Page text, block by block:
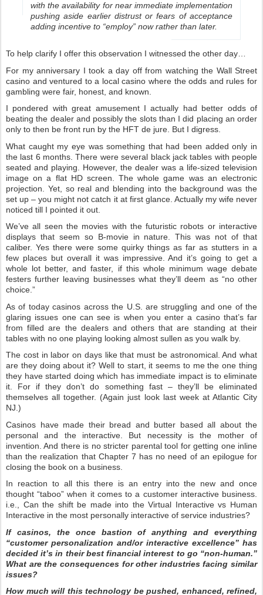
with the availability for near immediate implementation
pushing aside earlier distrust or fears of acceptance
adding incentive to “employ” now rather than later.
To help clarify I offer this observation I witnessed the other day…
For my anniversary I took a day off from watching the Wall Street
casino and ventured to a local casino where the odds and rules for
gambling were fair, honest, and known.
I pondered with great amusement I actually had better odds of
beating the dealer and possibly the slots than I did placing an order
only to then be front run by the HFT de jure. But I digress.
What caught my eye was something that had been added only in
the last 6 months. There were several black jack tables with people
seated and playing. However, the dealer was a life-sized television
image on a flat HD screen. The whole game was an electronic
projection. Yet, so real and blending into the background was the
set up – you might not catch it at first glance. Actually my wife never
noticed till I pointed it out.
We’ve all seen the movies with the futuristic robots or interactive
displays that seem so B-movie in nature. This was not of that
caliber. Yes there were some quirky things as far as stutters in a
few places but overall it was impressive. And it’s going to get a
whole lot better, and faster, if this whole minimum wage debate
festers further leaving businesses what they’ll deem as “no other
choice.”
As of today casinos across the U.S. are struggling and one of the
glaring issues one can see is when you enter a casino that’s far
from filled are the dealers and others that are standing at their
tables with no one playing looking almost sullen as you walk by.
The cost in labor on days like that must be astronomical. And what
are they doing about it? Well to start, it seems to me the one thing
they have started doing which has immediate impact is to eliminate
it. For if they don’t do something fast – they’ll be eliminated
themselves all together. (Again just look last week at Atlantic City
NJ.)
Casinos have made their bread and butter based all about the
personal and the interactive. But necessity is the mother of
invention. And there is no stricter parental tool for getting one inline
than the realization that Chapter 7 has no need of an epilogue for
closing the book on a business.
In reaction to all this there is an entry into the new and once
thought “taboo” when it comes to a customer interactive business.
i.e., Can the shift be made into the Virtual Interactive vs Human
Interactive in the most personally interactive of service industries?
If casinos, the once bastion of anything and everything
“customer personalization and/or interactive excellence” has
decided it’s in their best financial interest to go “non-human.”
What are the consequences for other industries facing similar
issues?
How much will this technology be pushed, enhanced, refined,